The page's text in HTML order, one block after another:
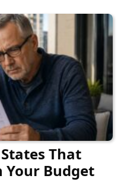
That
Your Budget